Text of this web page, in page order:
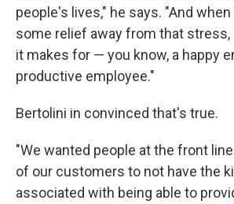
people's lives," he says. "And
some relief away from that stress,
it makes for — you know, a happy
productive employee."
Bertolini in convinced that's true.
"We wanted people at the front
of our customers to not have the
associated with being able to